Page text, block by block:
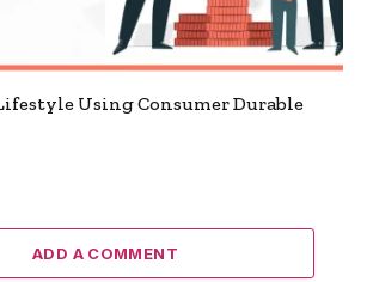
Using Consumer Durable
ADD A COMMENT